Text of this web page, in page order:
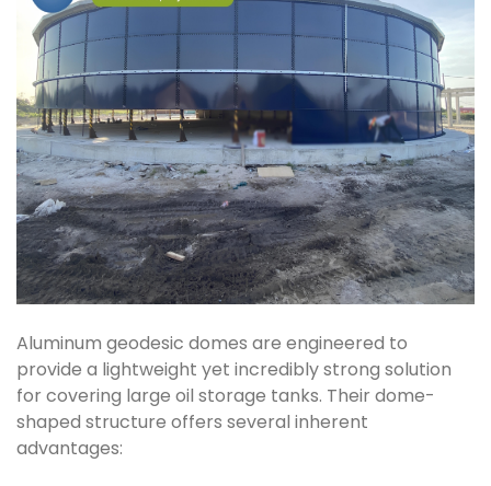
Aluminum geodesic domes are engineered to
provide a lightweight yet incredibly strong solution
for covering large oil storage tanks. Their dome-
shaped structure offers several inherent
advantages: